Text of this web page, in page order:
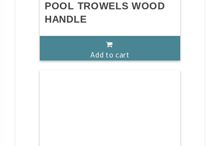
POOL TROWELS WOOD
HANDLE
Add to cart